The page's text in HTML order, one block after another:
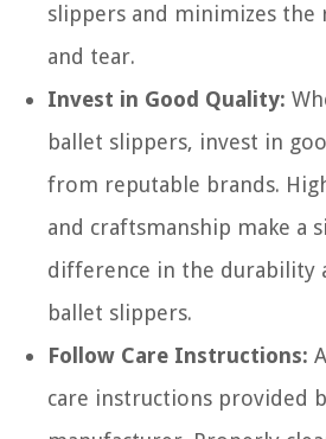
slippers and minimizes the
and tear.
Invest in Good Quality:
ballet slippers, invest in
from reputable brands.
and craftsmanship make a
difference in the durability
ballet slippers.
Follow Care Instructions:
care instructions provided